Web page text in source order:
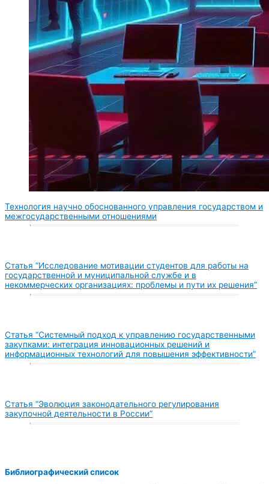
Технология научно обоснованного управления государством и
межгосударственными отношениями
Статья “Исследование мотивации студентов для работы на
государственной и муниципальной службе и в
некоммерческих организациях: проблемы и пути их решения”
Статья “Системный подход к управлению государственными
закупками: интеграция инновационных решений и
информационных технологий для повышения эффективности”
Статья “Эволюция законодательного регулирования
закупочной деятельности в России”
Библиографический список